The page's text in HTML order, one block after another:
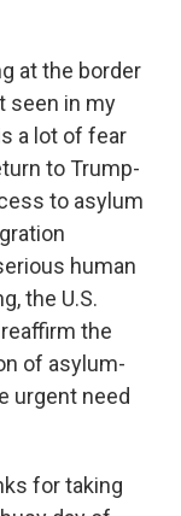
at the border
seen in my
a lot of fear
to Trump-
to asylum
human
the U.S.
the
of asylum-
urgent need
for taking